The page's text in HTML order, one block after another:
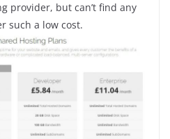
provider, but can’t find any
such a low cost.